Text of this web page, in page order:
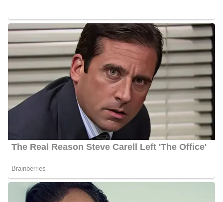
has become well-known around the nation for her personality-
driven reporting style, which allows viewers to see behind the
scenes as she advocates for her audience’s needs.
The Better Call Behnken consumer investigation section has been
handling hundreds of complaints from viewers for years. These
complaints ranged from common issues like receiving two bills at
the same time to complex financial schemes that resulted in
criminal charges. Her background gives her stories additional
depth and richness, and she has assisted customers in getting
millions of their hard-earned money back.